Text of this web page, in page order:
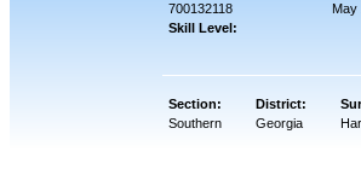
700132118
Skill Level:
May
Section: District:
Southern
Georgia